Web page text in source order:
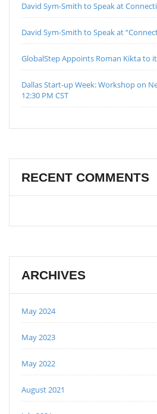
David Sym-Smith to Speak at
David Sym-Smith to Speak at
GlobalStep Appoints Roman Kikta to
Dallas Start-up Week: Workshop on
12:30 PM CST
RECENT COMMENTS
ARCHIVES
May 2024
May 2023
May 2022
August 2021